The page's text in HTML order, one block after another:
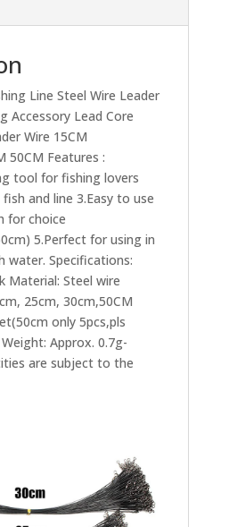
Line Steel Wire Leader
Accessory Lead Core
Wire 15CM
50CM Features :​
tool for fishing lovers
and line 3.Easy to use
for choice
5.Perfect for using in
water. Specifications:
Material: Steel wire
25cm, 30cm,50CM
only 5pcs,pls
Approx. 0.7g-
are subject to the